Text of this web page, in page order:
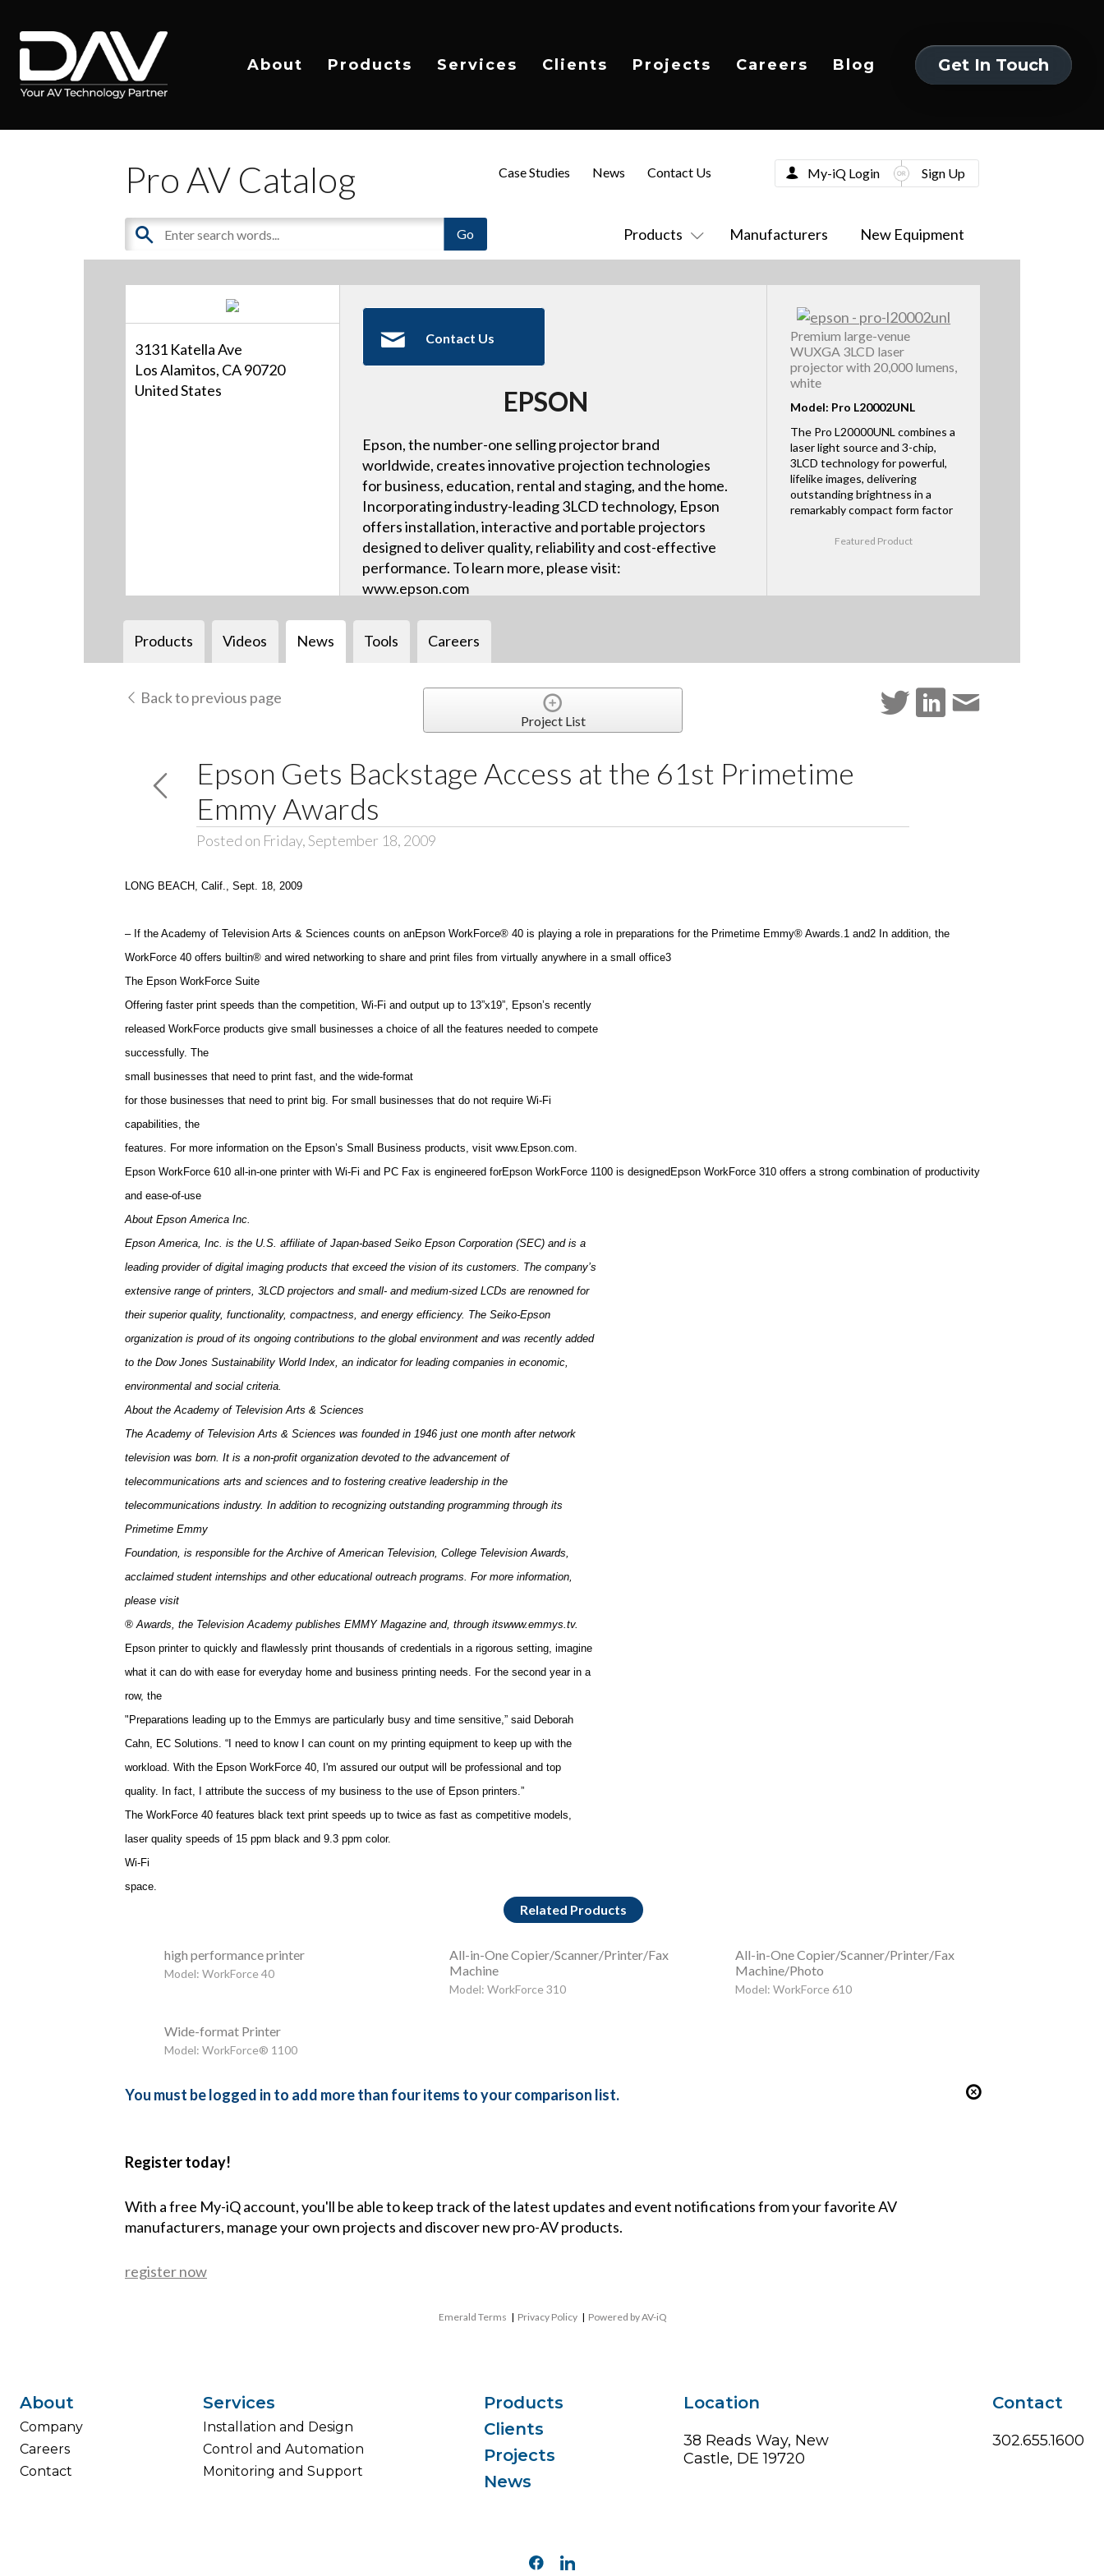
About Products Services Clients Projects Careers Blog
Get In Touch
Pro AV Catalog
Products Manufacturers New Equipment
Case Studies News Contact Us My-iQ Login Sign Up
3131 Katella Ave
Los Alamitos, CA 90720
United States
Contact Us
EPSON
Epson, the number-one selling projector brand
worldwide, creates innovative projection technologies
for business, education, rental and staging, and the home.
Incorporating industry-leading 3LCD technology, Epson
offers installation, interactive and portable projectors
designed to deliver quality, reliability and cost-effective
performance. To learn more, please visit:
www.epson.com
Premium large-venue
WUXGA 3LCD laser
projector with 20,000 lumens,
white
Model: Pro L20002UNL
The Pro L20000UNL combines a
laser light source and 3-chip,
3LCD technology for powerful,
lifelike images, delivering
outstanding brightness in a
remarkably compact form factor
Featured Product
Products Videos News Tools Careers
Back to previous page
Project List
Epson Gets Backstage Access at the 61st Primetime
Emmy Awards
Posted on Friday, September 18, 2009
LONG BEACH, Calif., Sept. 18, 2009
– If the Academy of Television Arts & Sciences counts on anEpson WorkForce® 40 is playing a role in preparations for the Primetime Emmy® Awards.1 and2 In addition, the
WorkForce 40 offers builtin® and wired networking to share and print files from virtually anywhere in a small office3
The Epson WorkForce Suite
Offering faster print speeds than the competition, Wi-Fi and output up to 13”x19”, Epson’s recently
released WorkForce products give small businesses a choice of all the features needed to compete
successfully. The
small businesses that need to print fast, and the wide-format
for those businesses that need to print big. For small businesses that do not require Wi-Fi
capabilities, the
features. For more information on the Epson’s Small Business products, visit www.Epson.com.
Epson WorkForce 610 all-in-one printer with Wi-Fi and PC Fax is engineered forEpson WorkForce 1100 is designedEpson WorkForce 310 offers a strong combination of productivity
and ease-of-use
About Epson America Inc.
Epson America, Inc. is the U.S. affiliate of Japan-based Seiko Epson Corporation (SEC) and is a
leading provider of digital imaging products that exceed the vision of its customers. The company’s
extensive range of printers, 3LCD projectors and small- and medium-sized LCDs are renowned for
their superior quality, functionality, compactness, and energy efficiency. The Seiko-Epson
organization is proud of its ongoing contributions to the global environment and was recently added
to the Dow Jones Sustainability World Index, an indicator for leading companies in economic,
environmental and social criteria.
About theAcademy of Television Arts & Sciences
The Academy of Television Arts & Sciences was founded in 1946 just one month after network
television was born. It is a non-profit organization devoted to the advancement of
telecommunications arts and sciences and to fostering creative leadership in the
telecommunications industry. In addition to recognizing outstanding programming through its
Primetime Emmy
Foundation, is responsible for the Archive of American Television, College Television Awards,
acclaimed student internships and other educational outreach programs. For more information,
please visit
® Awards, the Television Academy publishes EMMY Magazine and, through itswww.emmys.tv.
Epson printer to quickly and flawlessly print thousands of credentials in a rigorous setting, imagine
what it can do with ease for everyday home and business printing needs. For the second year in a
row, the
"Preparations leading up to the Emmys are particularly busy and time sensitive,” said Deborah
Cahn, EC Solutions. “I need to know I can count on my printing equipment to keep up with the
workload. With the Epson WorkForce 40, I'm assured our output will be professional and top
quality. In fact, I attribute the success of my business to the use of Epson printers.”
The WorkForce 40 features black text print speeds up to twice as fast as competitive models,
laser quality speeds of 15 ppm black and 9.3 ppm color.
Wi-Fi
space.
Related Products
high performance printer
Model: WorkForce 40
All-in-One Copier/Scanner/Printer/Fax
Machine
Model: WorkForce 310
All-in-One Copier/Scanner/Printer/Fax
Machine/Photo
Model: WorkForce 610
Wide-format Printer
Model: WorkForce® 1100
You must be logged in to add more than four items to your comparison list.
Register today!
With a free My-iQ account, you'll be able to keep track of the latest updates and event notifications from your favorite AV
manufacturers, manage your own projects and discover new pro-AV products.
register now
Emerald Terms | Privacy Policy | Powered by AV-iQ
About
Company
Careers
Contact
Services
Installation and Design
Control and Automation
Monitoring and Support
Products
Clients
Projects
News
Location
38 Reads Way, New
Castle, DE 19720
Contact
302.655.1600